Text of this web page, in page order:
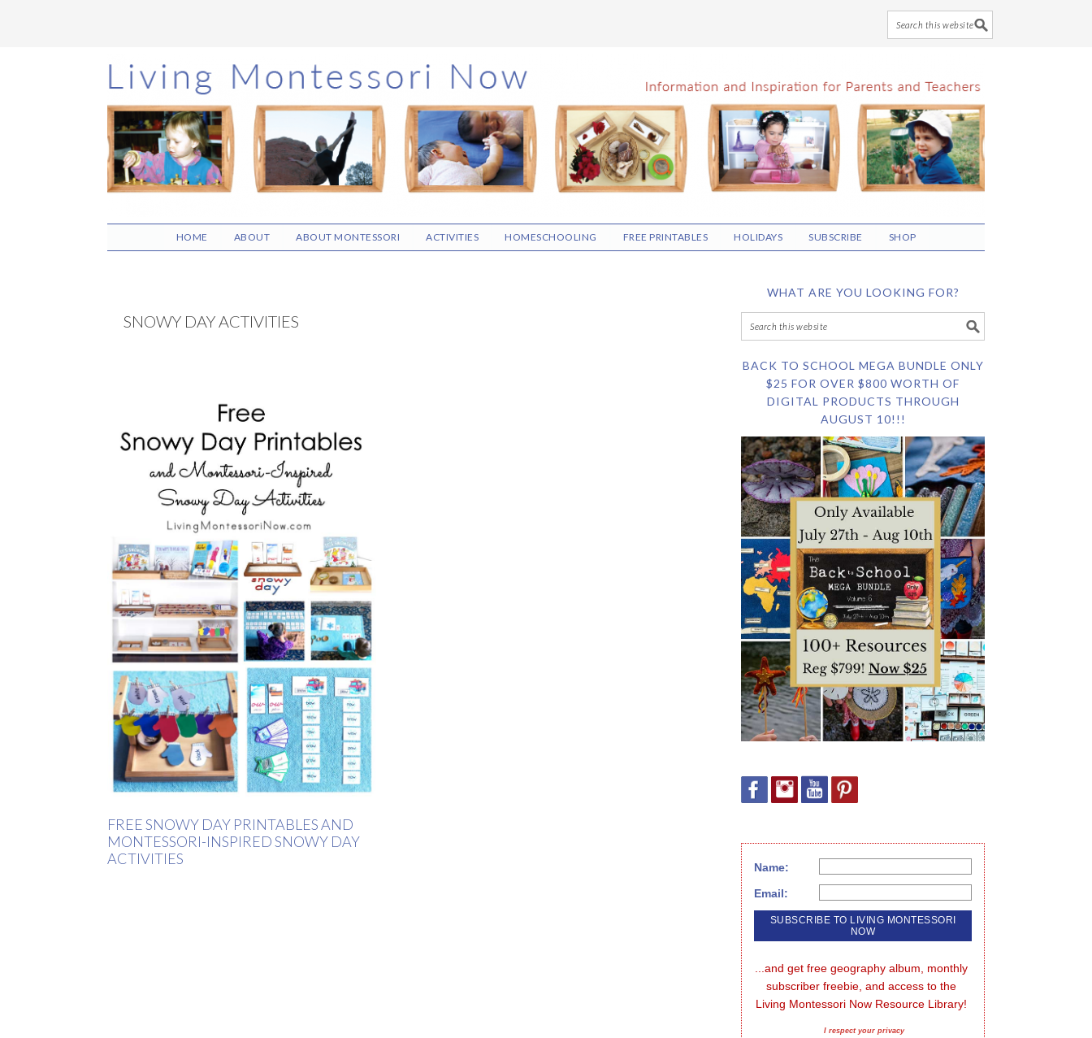
Skip
to
main
content
Skip
to
primary
sidebar
Skip
to
footer
HOME ABOUT ABOUT MONTESSORI ACTIVITIES HOMESCHOOLING FREE PRINTABLES HOLIDAYS SUBSCRIBE SHOP
SNOWY DAY ACTIVITIES
FREE SNOWY DAY PRINTABLES AND
MONTESSORI-INSPIRED SNOWY DAY
ACTIVITIES
WHAT ARE YOU LOOKING FOR?
BACK TO SCHOOL MEGA BUNDLE ONLY
$25 FOR OVER $800 WORTH OF
DIGITAL PRODUCTS THROUGH
AUGUST 10!!!
Name:
Email:
...and get free geography album, monthly
subscriber freebie, and access to the
Living Montessori Now Resource Library!
I respect your privacy